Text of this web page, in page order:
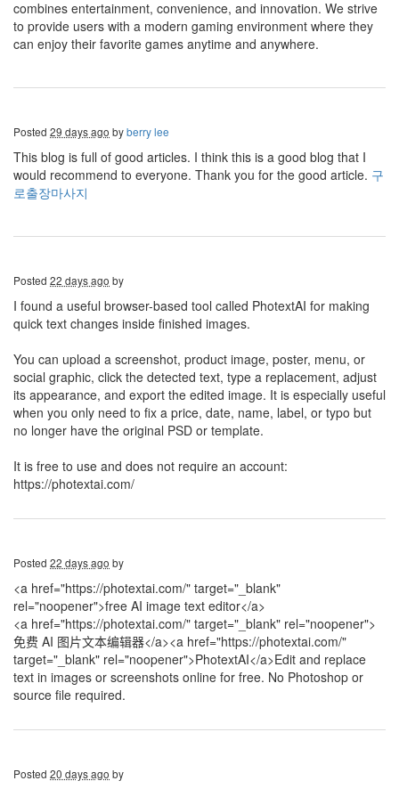
combines entertainment, convenience, and innovation. We strive
to provide users with a modern gaming environment where they
can enjoy their favorite games anytime and anywhere.
Posted 29 days ago byberry lee
This blog is full of good articles. I think this is a good blog that I
would recommend to everyone. Thank you for the good article. 구
로출장마사지
Posted 22 days ago by
I found a useful browser-based tool called PhotextAI for making
quick text changes inside finished images.
You can upload a screenshot, product image, poster, menu, or
social graphic, click the detected text, type a replacement, adjust
its appearance, and export the edited image. It is especially useful
when you only need to fix a price, date, name, label, or typo but
no longer have the original PSD or template.
It is free to use and does not require an account:
https://photextai.com/
Posted 22 days ago by
<a href="https://photextai.com/" target="_blank"
rel="noopener">free AI image text editor</a>
<a href="https://photextai.com/" target="_blank" rel="noopener">
免费 AI 图片文本编辑器</a><a href="https://photextai.com/"
target="_blank" rel="noopener">PhotextAI</a>Edit and replace
text in images or screenshots online for free. No Photoshop or
source file required.
Posted 20 days ago by